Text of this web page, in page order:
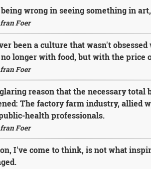
wrong in seeing something in
Foer
been a culture that wasn't
longer with food, but with the price
Foer
reason that the necessary total
The factory farm industry, allied
health professionals.
Foer
I've come to think, is not what